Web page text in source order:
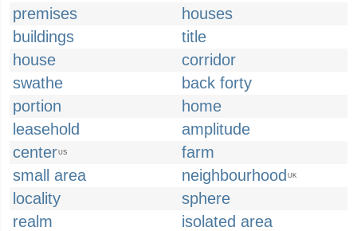
premises
houses
buildings
title
house
corridor
swathe
back forty
portion
home
leasehold
amplitude
centerUS
farm
small area
neighbourhood UK
locality
sphere
realm
isolated area